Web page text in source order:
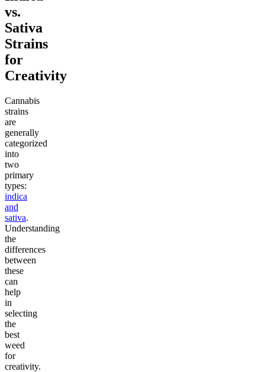
vs.
Sativa
Strains
for
Creativity
Cannabis
strains
are
generally
categorized
into
two
primary
types:
indica
and
sativa.
Understanding
the
differences
between
these
can
help
in
selecting
the
best
weed
for
creativity.